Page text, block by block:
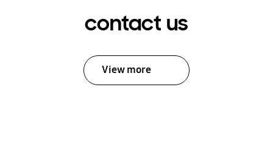
contact us
View more